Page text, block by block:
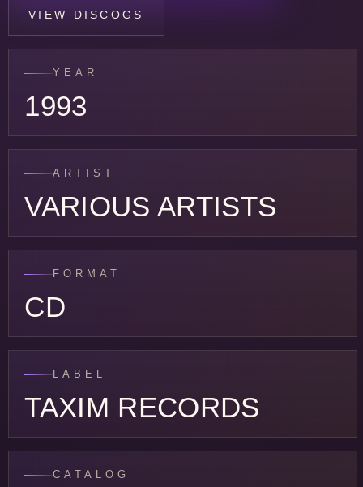
VIEW DISCOGS
YEAR
1993
ARTIST
VARIOUS ARTISTS
FORMAT
CD
LABEL
TAXIM RECORDS
CATALOG